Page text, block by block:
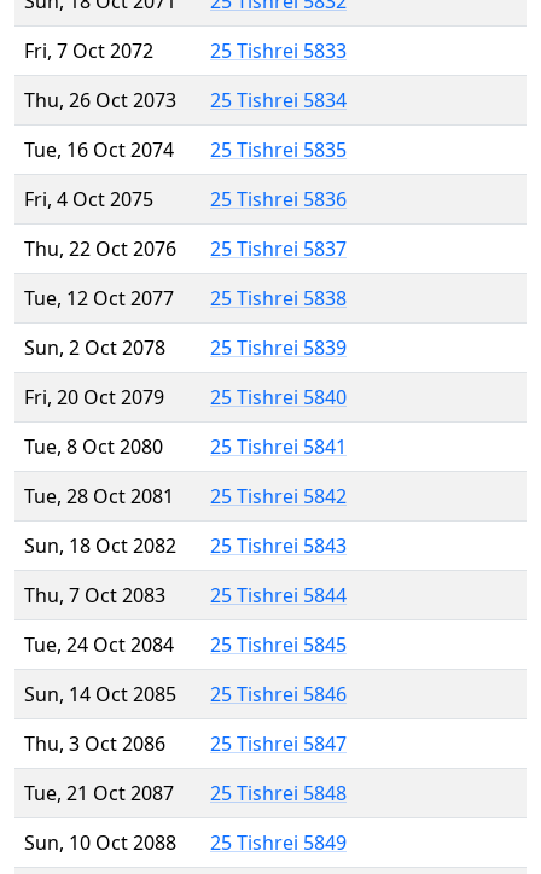
Fri, 7 Oct 2072
25 Tishrei 5833
Thu, 26 Oct 2073
25 Tishrei 5834
Tue, 16 Oct 2074
25 Tishrei 5835
Fri, 4 Oct 2075
25 Tishrei 5836
Thu, 22 Oct 2076
25 Tishrei 5837
Tue, 12 Oct 2077
25 Tishrei 5838
Sun, 2 Oct 2078
25 Tishrei 5839
Fri, 20 Oct 2079
25 Tishrei 5840
Tue, 8 Oct 2080
25 Tishrei 5841
Tue, 28 Oct 2081
25 Tishrei 5842
Sun, 18 Oct 2082
25 Tishrei 5843
Thu, 7 Oct 2083
25 Tishrei 5844
Tue, 24 Oct 2084
25 Tishrei 5845
Sun, 14 Oct 2085
25 Tishrei 5846
Thu, 3 Oct 2086
25 Tishrei 5847
Tue, 21 Oct 2087
25 Tishrei 5848
Sun, 10 Oct 2088
25 Tishrei 5849